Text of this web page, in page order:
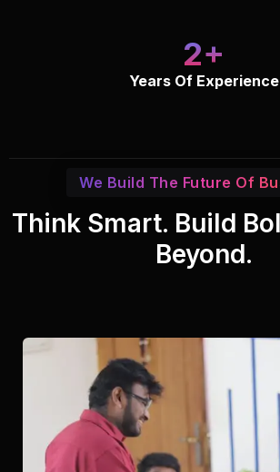
2
Years Of Experience
We Build The Future Of
Think Smart. Build
Beyond.